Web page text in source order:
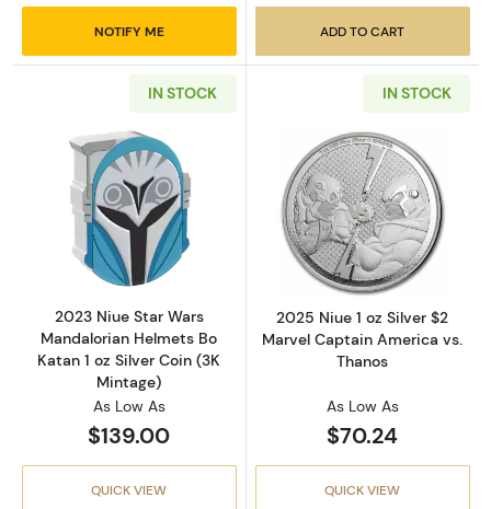
NOTIFY ME ADD TO CART
IN STOCK
Read more about2023 Niue Star Wars
2023 Niue Star Wars
Mandalorian Helmets Bo
Katan 1 oz Silver Coin (3K
Mintage)
As Low As
$139.00
QUICK VIEW
IN STOCK
Read more
2025 Niue 1 oz Silver $2
Marvel Captain America vs.
Thanos
As Low As
$70.24
QUICK VIEW